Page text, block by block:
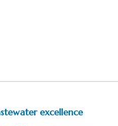
excellence